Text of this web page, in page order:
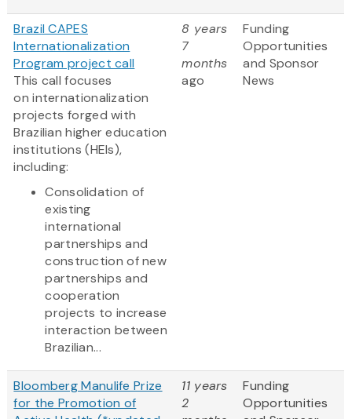
Brazil CAPES
Internationalization
Program project call
This call focuses
on internationalization
projects forged with
Brazilian higher education
institutions (HEIs),
including:
Consolidation of
existing
international
partnerships and
construction of new
partnerships and
cooperation
projects to increase
interaction between
Brazilian...
8 years
7
months
ago
Funding
Opportunities
and Sponsor
News
Bloomberg Manulife Prize
for the Promotion of
11 years
2
Funding
Opportunities